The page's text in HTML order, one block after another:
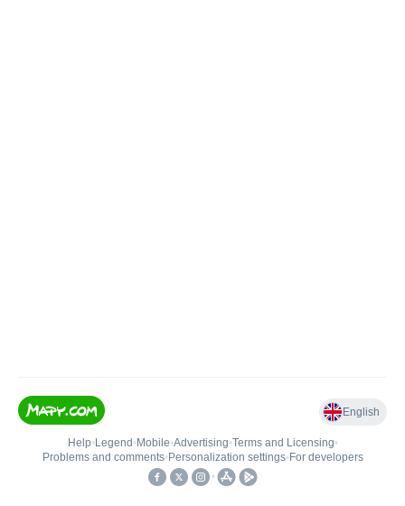
English
Help• Legend • Mobile•Advertising•Terms and Licensing•
Problems and comments• Personalization settings• For developers
•